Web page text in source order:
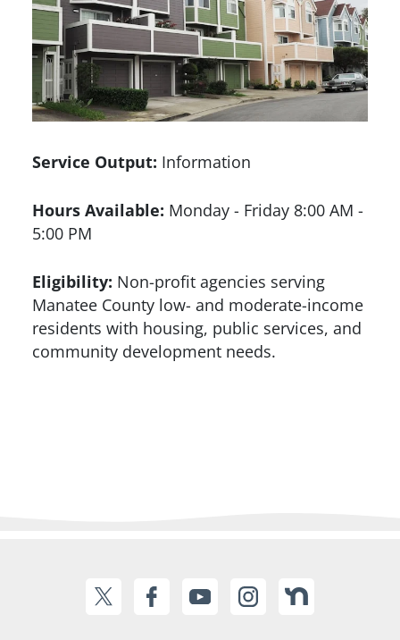
Service Output: Information
Hours Available: Monday - Friday 8:00 AM -
5:00 PM
Eligibility: Non-profit agencies serving
Manatee County low- and moderate-income
residents with housing, public services, and
community development needs.